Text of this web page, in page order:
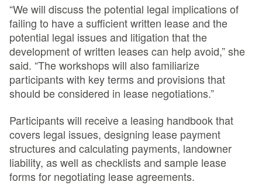
“We will discuss the potential legal implications of
failing to have a sufficient written lease and the
potential legal issues and litigation that the
development of written leases can help avoid,” she
said. “The workshops will also familiarize
participants with key terms and provisions that
should be considered in lease negotiations.”
Participants will receive a leasing handbook that
covers legal issues, designing lease payment
structures and calculating payments, landowner
liability, as well as checklists and sample lease
forms for negotiating lease agreements.